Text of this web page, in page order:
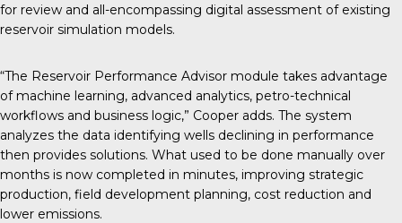
for review and all-encompassing digital assessment of existing
reservoir simulation models.
“The Reservoir Performance Advisor module takes advantage
of machine learning, advanced analytics, petro-technical
workflows and business logic,” Cooper adds. The system
analyzes the data identifying wells declining in performance
then provides solutions. What used to be done manually over
months is now completed in minutes, improving strategic
production, field development planning, cost reduction and
lower emissions.